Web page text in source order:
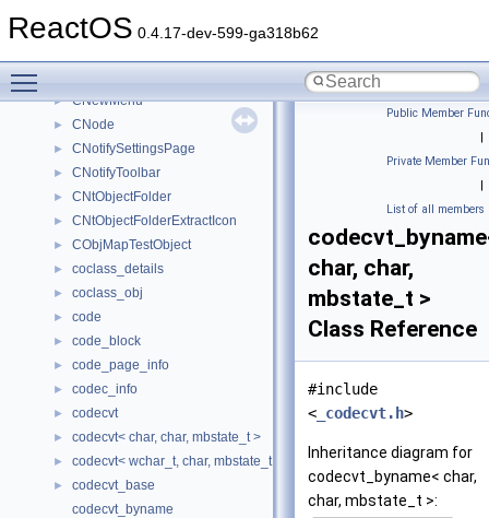
ReactOS 0.4.17-dev-599-ga318b62
CNetshellModule
► CNewMenu
► CNode
► CNotifySettingsPage
► CNotifyToolbar
► CNtObjectFolder
► CNtObjectFolderExtractIcon
► CObjMapTestObject
► coclass_details
► coclass_obj
► code
► code_block
► code_page_info
► codec_info
► codecvt
► codecvt< char, char, mbstate_t >
► codecvt< wchar_t, char, mbstate_t >
►
codecvt_base
codecvt_byname
Public Member
|
Private Member
|
List of all members
char, char,
mbstate_t >
Class Reference
#include
< _codecvt.h>
Inheritance diagram for
codecvt_byname< char,
char, mbstate_t >: